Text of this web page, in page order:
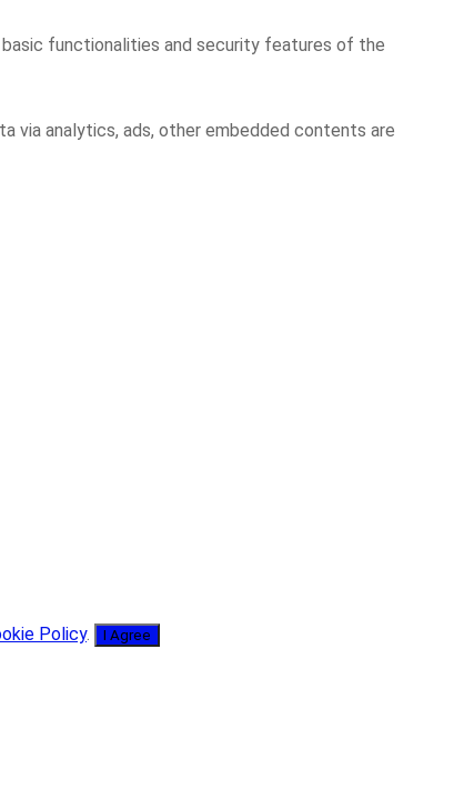
functionalities and security features of the
via analytics, ads, other embedded contents are
Policy. I Agree